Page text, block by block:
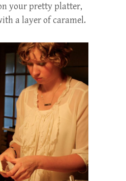
your pretty platter,
a layer of caramel.